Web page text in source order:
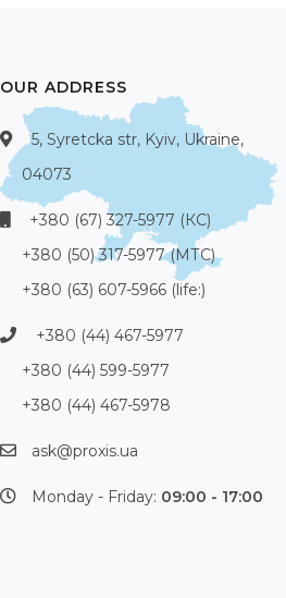
OUR ADDRESS
5, Syretcka str, Kyiv, Ukraine,
04073
+380 (67) 327-5977 (КС)
+380 (50) 317-5977 (МТС)
+380 (63) 607-5966 (life:)
+380 (44) 467-5977
+380 (44) 599-5977
+380 (44) 467-5978
ask@proxis.ua
Monday - Friday: 09:00 - 17:00